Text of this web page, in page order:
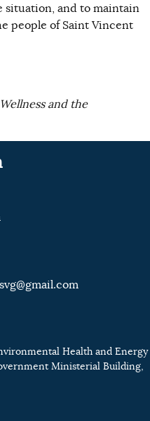
and to maintain
people of Saint Vincent
and the
Health and Energy
Ministerial Building,